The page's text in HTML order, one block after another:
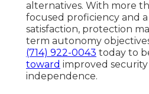
alternatives. With more
focused proficiency and
satisfaction, protection
term autonomy
(714) 922-0043 today to
toward improved security
independence.